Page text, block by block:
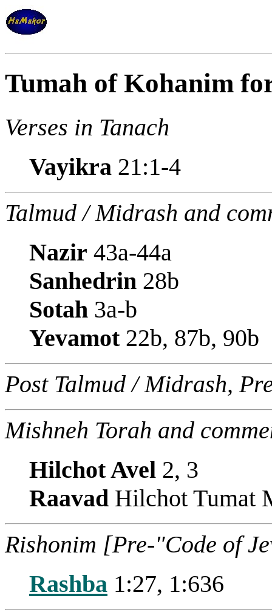
Tumah of Kohanim
Verses in Tanach
Vayikra 21:1-4
Talmud / Midrash and
Nazir 43a-44a
Sanhedrin 28b
Sotah 3a-b
Yevamot22b, 87b, 90b
Post Talmud / Midrash,
Mishneh Torah and
Hilchot Avel 2, 3
Raavad Hilchot Tumat
Rishonim [Pre-"Code of
Rashba 1:27, 1:636